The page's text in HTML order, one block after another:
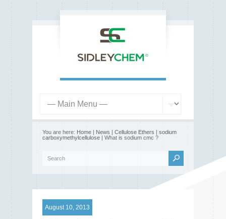
You are here: Home | News | Cellulose Ethers | sodium
carboxymethylcellulose | What is sodium cmc ?
August 10, 2013